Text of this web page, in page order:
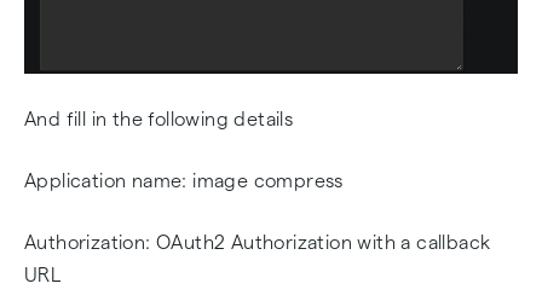
And fill in the following details
Application name: image compress
Authorization: OAuth2 Authorization with a callback
URL